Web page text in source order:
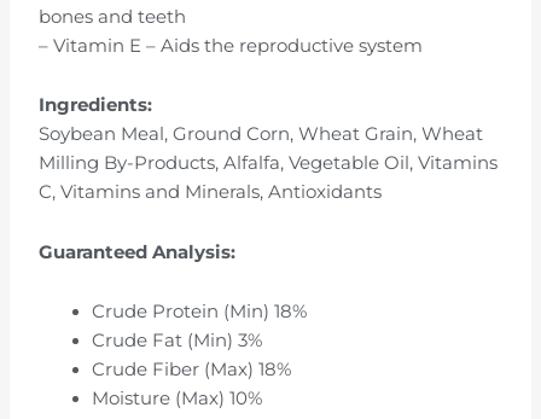
bones and teeth
– Vitamin E – Aids the reproductive system
Ingredients:
Soybean Meal, Ground Corn, Wheat Grain, Wheat
Milling By-Products, Alfalfa, Vegetable Oil, Vitamins
C, Vitamins and Minerals, Antioxidants
Guaranteed Analysis:
Crude Protein (Min) 18%
Crude Fat (Min) 3%
Crude Fiber (Max) 18%
Moisture (Max) 10%